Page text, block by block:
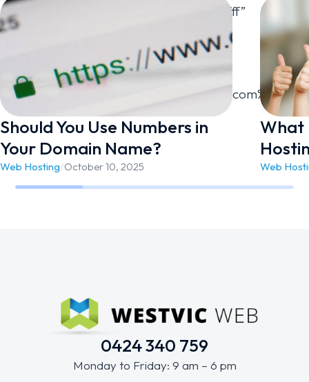
icon_pack=”elegant” text_color=”#ffffff”
background_color=”#7bbf21″
hover_background_color=”#2499d5″
hover_text_color=”#ffffff”
Should You Use Numbers in
Your Domain Name?
Web Hosting/October 10, 2025
What
Web
0424 340 759
Monday to Friday: 9 am – 6 pm